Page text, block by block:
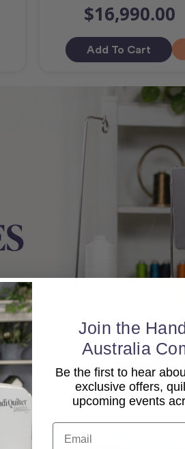
$16,990.00
Add To Cart
Join the
Australia
Be the first to hear
exclusive offers,
upcoming events
Email